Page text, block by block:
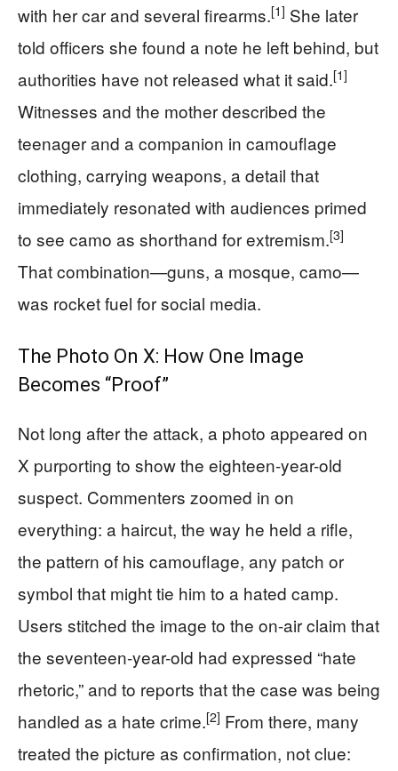
with her car and several firearms.[1] She later
told officers she found a note he left behind, but
authorities have not released what it said.[1]
Witnesses and the mother described the
teenager and a companion in camouflage
clothing, carrying weapons, a detail that
immediately resonated with audiences primed
to see camo as shorthand for extremism.[3]
That combination—guns, a mosque, camo—
was rocket fuel for social media.
The Photo On X: How One Image
Becomes “Proof”
Not long after the attack, a photo appeared on
X purporting to show the eighteen-year-old
suspect. Commenters zoomed in on
everything: a haircut, the way he held a rifle,
the pattern of his camouflage, any patch or
symbol that might tie him to a hated camp.
Users stitched the image to the on-air claim that
the seventeen-year-old had expressed “hate
rhetoric,” and to reports that the case was being
handled as a hate crime.[2] From there, many
treated the picture as confirmation, not clue: